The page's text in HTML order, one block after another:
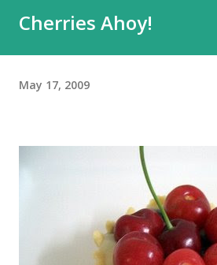
Cherries Ahoy!
May 17, 2009